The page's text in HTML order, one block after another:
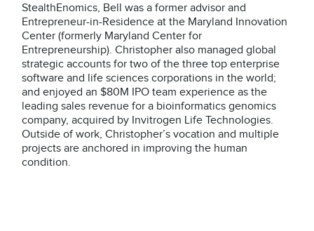
StealthEnomics, Bell was a former advisor and
Entrepreneur-in-Residence at the Maryland Innovation
Center (formerly Maryland Center for
Entrepreneurship). Christopher also managed global
strategic accounts for two of the three top enterprise
software and life sciences corporations in the world;
and enjoyed an $80M IPO team experience as the
leading sales revenue for a bioinformatics genomics
company, acquired by Invitrogen Life Technologies.
Outside of work, Christopher’s vocation and multiple
projects are anchored in improving the human
condition.